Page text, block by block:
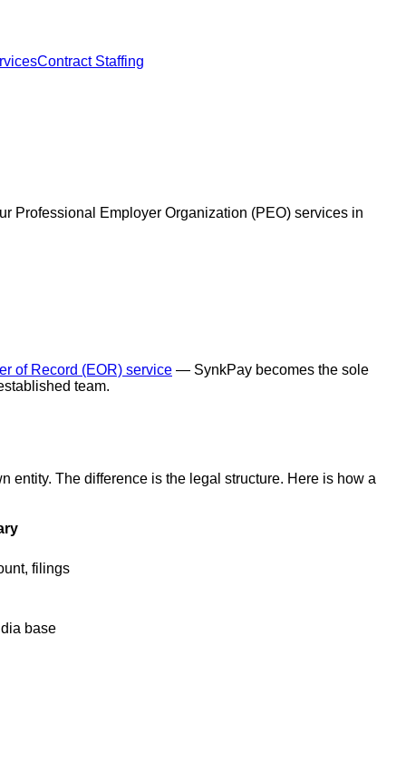
Contract Staffing
Professional Employer Organization (PEO) services in
of Record (EOR) service — SynkPay becomes the sole
team.
The difference is the legal structure. Here is how a
filings
base